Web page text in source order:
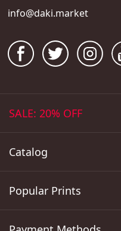
info@daki.market
SALE: 20% OFF
Catalog
Popular Prints